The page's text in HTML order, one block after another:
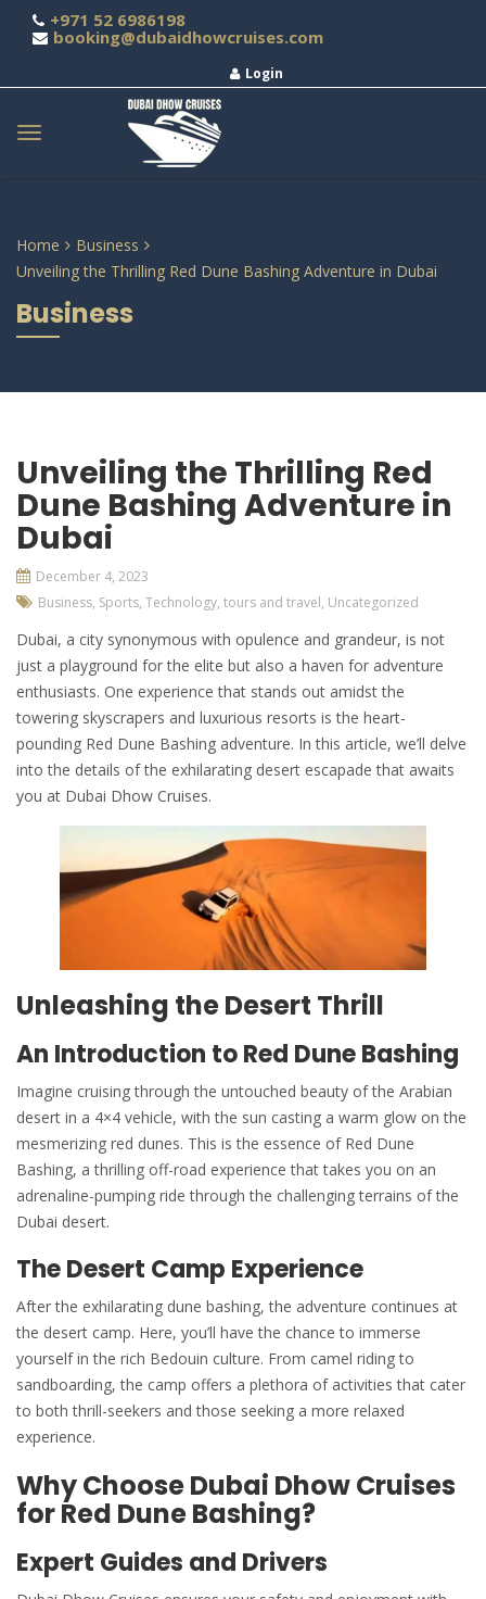
+971 52 6986198
booking@dubaidhowcruises.com
Login
Home
Business
Unveiling the Thrilling Red Dune Bashing Adventure in Dubai
Business
Unveiling the Thrilling Red
Dune Bashing Adventure in
Dubai
December 4, 2023
Business, Sports, Technology, tours and travel, Uncategorized
Dubai, a city synonymous with opulence and grandeur, is not
just a playground for the elite but also a haven for adventure
enthusiasts. One experience that stands out amidst the
towering skyscrapers and luxurious resorts is the heart-
pounding Red Dune Bashing adventure. In this article, we’ll delve
into the details of the exhilarating desert escapade that awaits
you at Dubai Dhow Cruises.
Unleashing the Desert Thrill
An Introduction to Red Dune Bashing
Imagine cruising through the untouched beauty of the Arabian
desert in a 4×4 vehicle, with the sun casting a warm glow on the
mesmerizing red dunes. This is the essence of Red Dune
Bashing, a thrilling off-road experience that takes you on an
adrenaline-pumping ride through the challenging terrains of the
Dubai desert.
The Desert Camp Experience
After the exhilarating dune bashing, the adventure continues at
the desert camp. Here, you’ll have the chance to immerse
yourself in the rich Bedouin culture. From camel riding to
sandboarding, the camp offers a plethora of activities that cater
to both thrill-seekers and those seeking a more relaxed
experience.
Why Choose Dubai Dhow Cruises
for Red Dune Bashing?
Expert Guides and Drivers